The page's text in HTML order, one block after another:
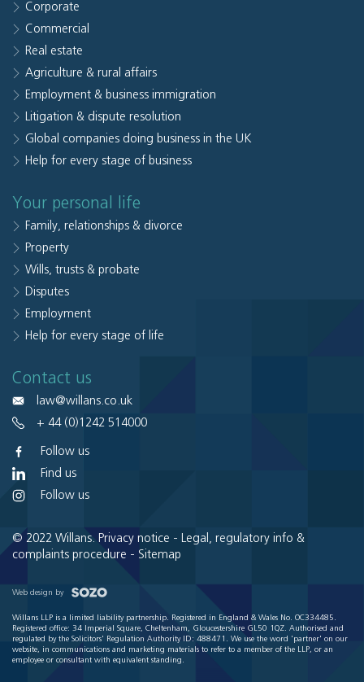
Corporate
Commercial
Real estate
Agriculture & rural affairs
Employment & business immigration
Litigation & dispute resolution
Global companies doing business in the UK
Help for every stage of business
Your personal life
Family, relationships & divorce
Property
Wills, trusts & probate
Disputes
Employment
Help for every stage of life
Contact us
law@willans.co.uk
+ 44 (0)1242 514000
Follow us
Find us
Follow us
© 2022 Willans. Privacy notice -
Legal, regulatory info &
complaints procedure - Sitemap
Web design by
Willans LLP is a limited liability partnership. Registered in England & Wales No. OC334485.
Registered office: 34 Imperial Square, Cheltenham, Gloucestershire GL50 1QZ. Authorised and
regulated by the Solicitors' Regulation Authority ID: 488471. We use the word 'partner' on our
website, in communications and marketing materials to refer to a member of the LLP, or an
employee or consultant with equivalent standing.